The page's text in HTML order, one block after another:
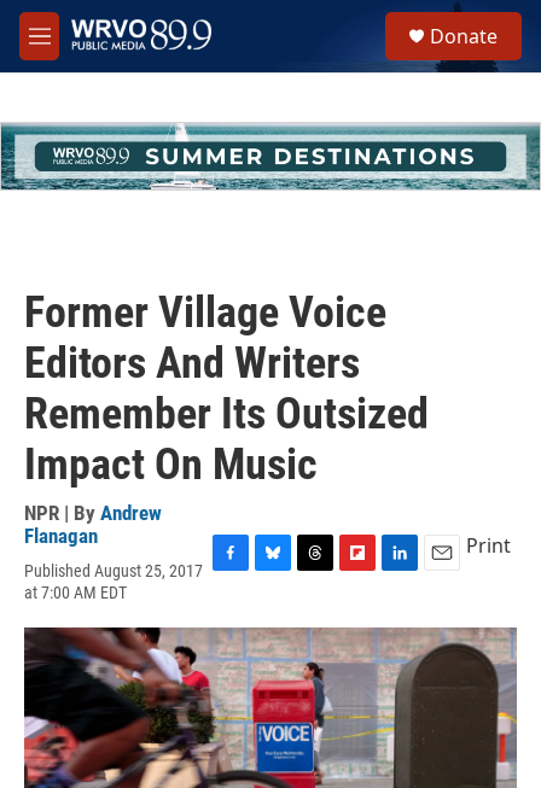
Skip to main content
M
e
h
u
e
Donate
Former Village Voice
Editors And Writers
Remember Its Outsized
Impact On Music
NPR | By Andrew
Flanagan
Published August 25, 2017
at 7:00 AM EDT
c
e
b
o
o
k
u
e
s
k
y
r
e
a
d
s
i
p
b
a
r
d
n
k
e
d
I
n
a
i
l
Print